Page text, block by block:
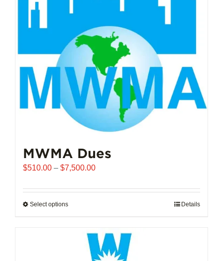
chosen
the
product
page
MWMA Dues
$510.00 – $7,500.00Price
$510.00
Select optionsThis
multiple
variants.
Details